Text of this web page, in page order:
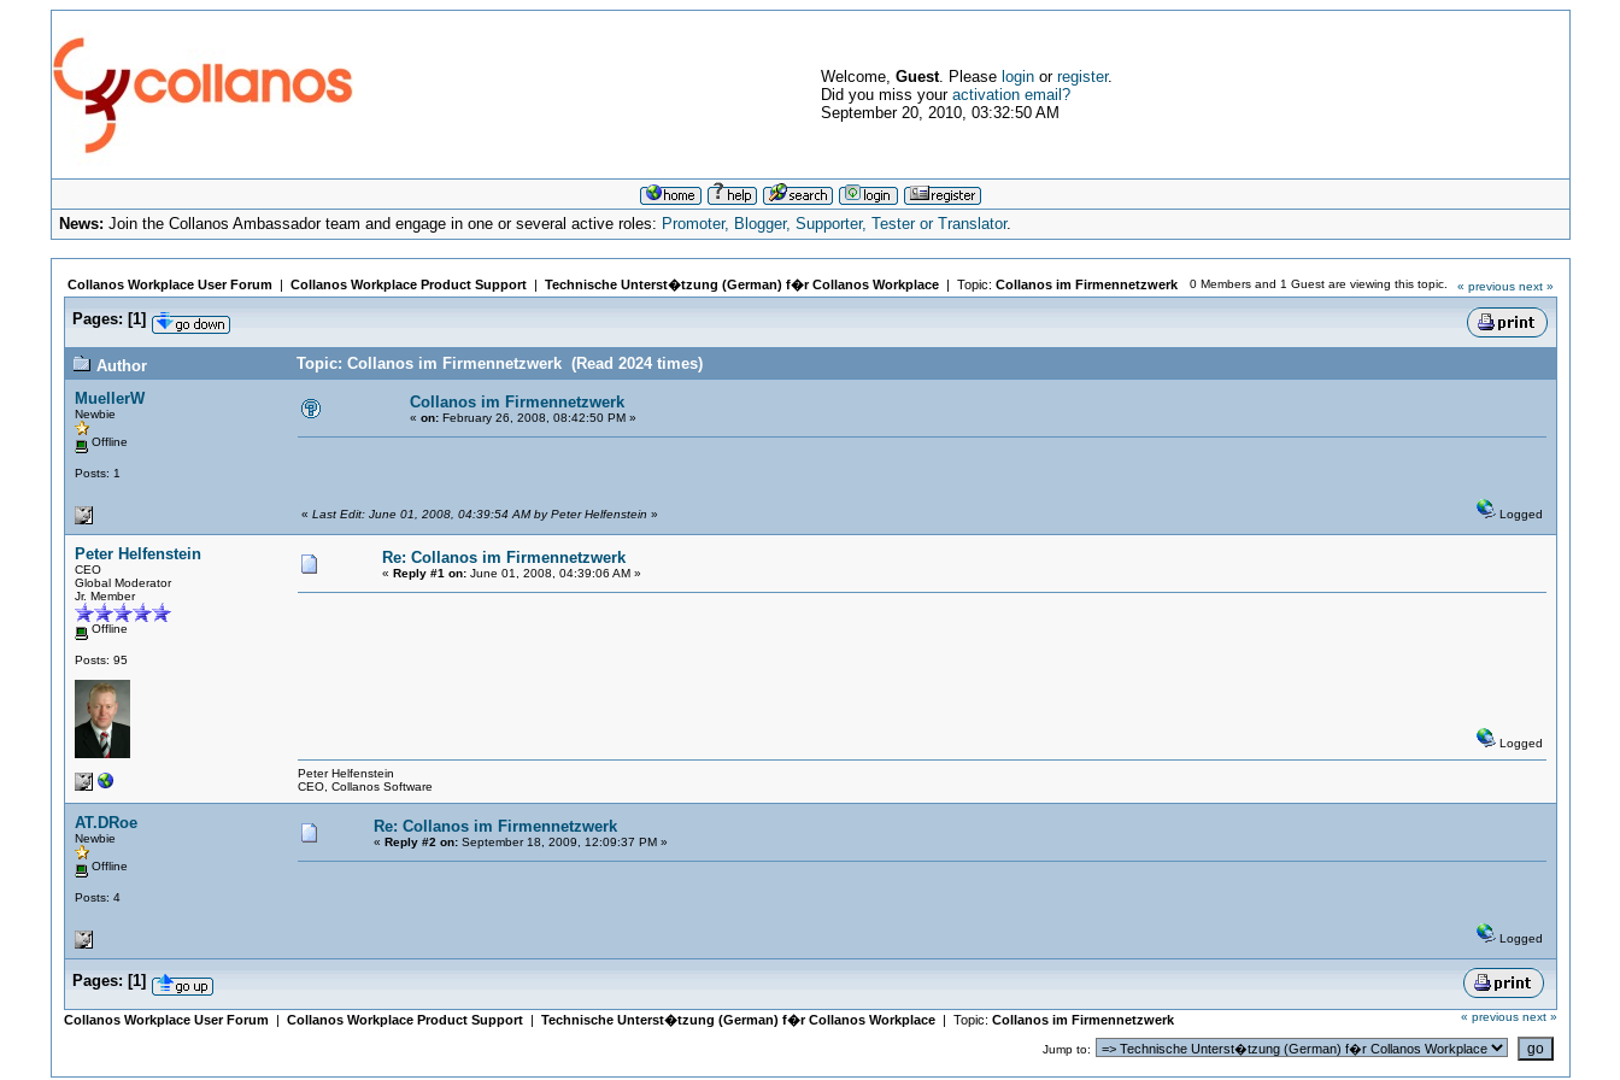
Welcome, Guest. Please loginor register.
Did you miss your activation email?
September 20, 2010, 03:32:50 AM
News: Join the Collanos Ambassador team and engage in one or several active roles: Promoter, Blogger, Supporter, Tester or Translator.
Collanos Workplace User Forum| Collanos Workplace Product Support| Technische Unterst�tzung (German) f�r Collanos Workplace| Topic: Collanos im Firmennetzwerk 0 Members and 1 Guest are viewing this topic. « previous next »
Pages: [1]
Author
Topic: Collanos im Firmennetzwerk (Read 2024 times)
MuellerW
Newbie
Offline
Posts: 1
Collanos im Firmennetzwerk
« on:February 26, 2008, 08:42:50 PM »
« Last Edit: June 01, 2008, 04:39:54 AM by Peter Helfenstein » Logged
Peter Helfenstein
CEO
Global Moderator
Jr. Member
Offline
Posts: 95
Re: Collanos im Firmennetzwerk
« Reply #1 on:June 01, 2008, 04:39:06 AM »
Logged
Peter Helfenstein
CEO, Collanos Software
AT.DRoe
Newbie
Offline
Posts: 4
Re: Collanos im Firmennetzwerk
« Reply #2 on:September 18, 2009, 12:09:37 PM »
Logged
Pages: [1]
Collanos Workplace User Forum| Collanos Workplace Product Support| Technische Unterst�tzung (German) f�r Collanos Workplace| Topic: Collanos im Firmennetzwerk « previous next »
Jump to: